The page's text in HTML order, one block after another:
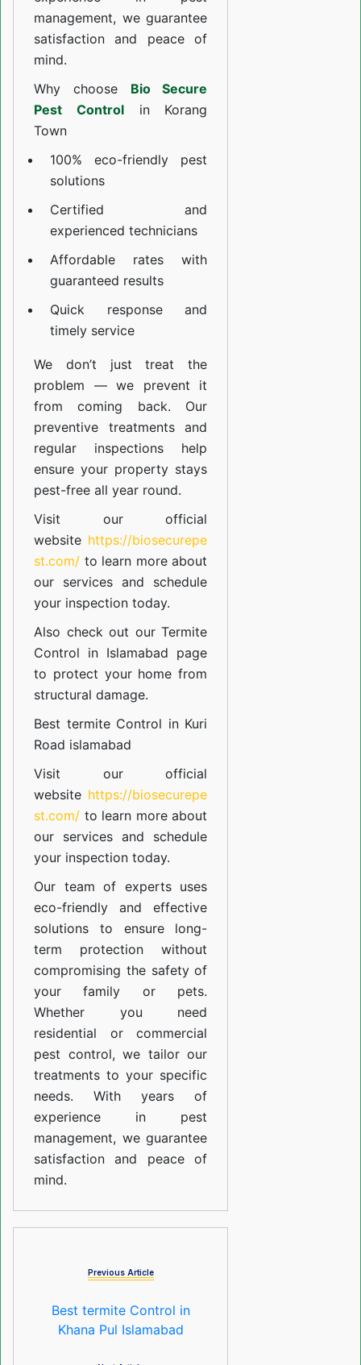
management, we guarantee
satisfaction and peace of
mind.
Why choose Bio Secure
Pest Controlin Korang
Town
100% eco-friendly pest
solutions
Certified and
experienced technicians
Affordable rates with
guaranteed results
Quick response and
timely service
We don’t just treat the
problem — we prevent it
from coming back. Our
preventive treatments and
regular inspections help
ensure your property stays
pest-free all year round.
Visit our official
website https://biosecurepe
st.com/ to learn more about
our services and schedule
your inspection today.
Also check out ourTermite
Control in Islamabad page
to protect your home from
structural damage.
Best termite Control in Kuri
Road islamabad
Visit our official
website https://biosecurepe
st.com/ to learn more about
our services and schedule
your inspection today.
Our team of experts uses
eco-friendly and effective
solutions to ensure long-
term protection without
compromising the safety of
your family or pets.
Whether you need
residential or commercial
pest control, we tailor our
treatments to your specific
needs. With years of
experience in pest
management, we guarantee
satisfaction and peace of
mind.
Previous Article
Best termite Control in
Khana Pul Islamabad